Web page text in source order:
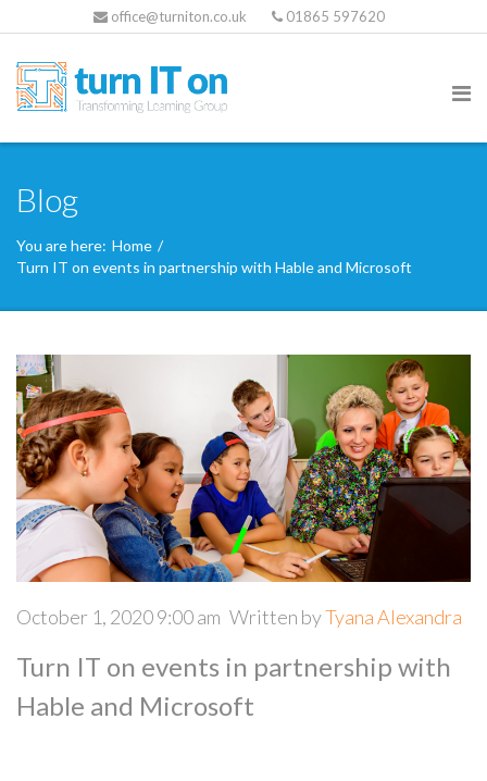
office@turniton.co.uk 01865 597620
Blog
You are here: Home /
Turn IT on events in partnership with Hable and Microsoft
October 1, 2020 9:00 am Written byTyana Alexandra
Turn IT on events in partnership with
Hable and Microsoft